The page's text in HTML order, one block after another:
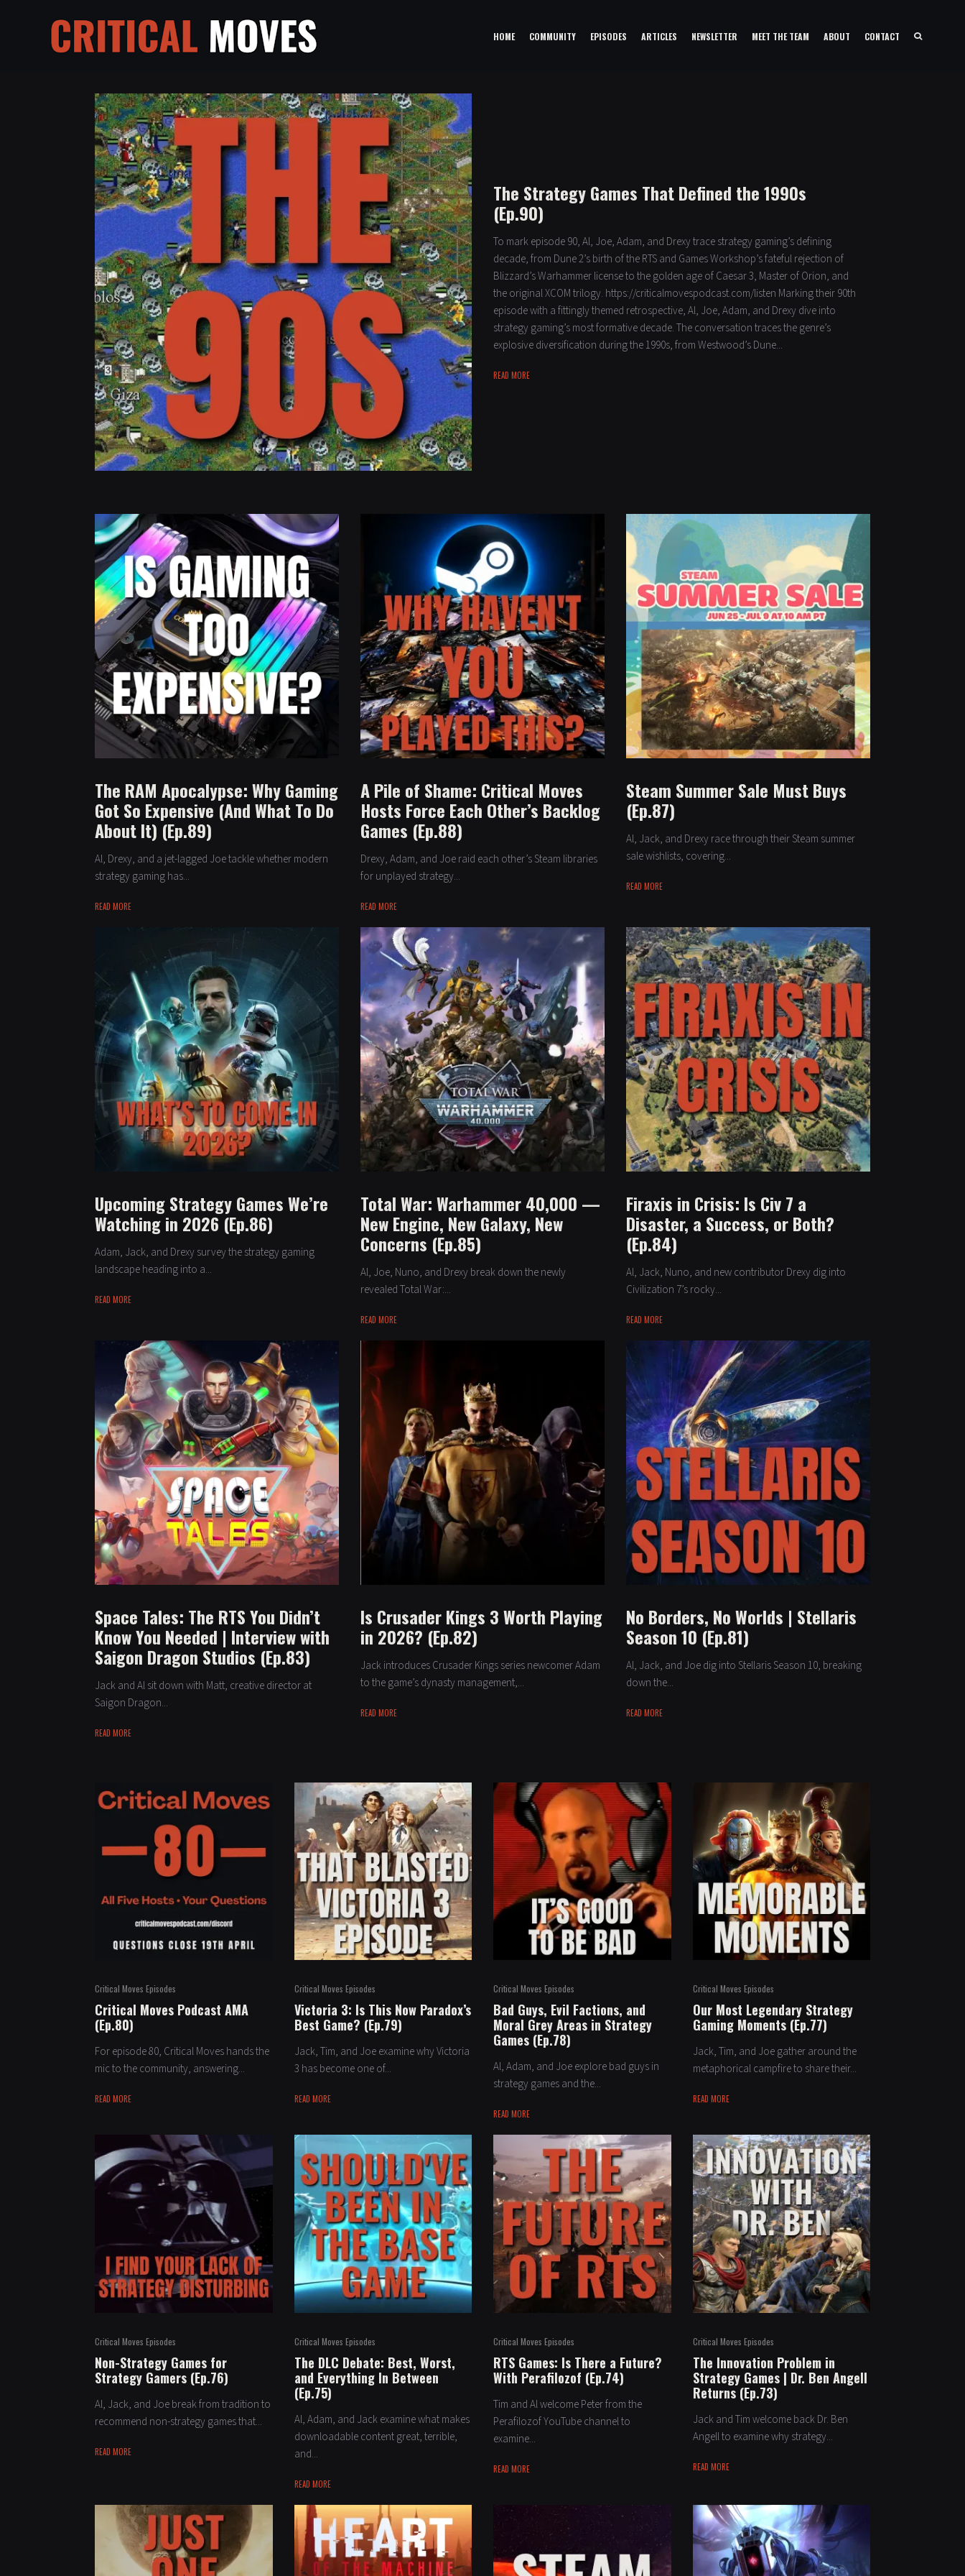
HOME COMMUNITY EPISODES ARTICLES NEWSLETTER MEET THE TEAM ABOUT CONTACT
The Strategy Games That Defined the 1990s
(Ep.90)
To mark episode 90, Al, Joe, Adam, and Drexy trace strategy gaming’s defining
decade, from Dune 2’s birth of the RTS and Games Workshop’s fateful rejection of
Blizzard’s Warhammer license to the golden age of Caesar 3, Master of Orion, and
the original XCOM trilogy. https://criticalmovespodcast.com/listen Marking their 90th
episode with a fittingly themed retrospective, Al, Joe, Adam, and Drexy dive into
strategy gaming’s most formative decade. The conversation traces the genre’s
explosive diversification during the 1990s, from Westwood’s Dune...
READ MORE
The RAM Apocalypse: Why Gaming
Got So Expensive (And What To Do
About It) (Ep.89)
Al, Drexy, and a jet-lagged Joe tackle whether modern
strategy gaming has...
READ MORE
A Pile of Shame: Critical Moves
Hosts Force Each Other’s Backlog
Games (Ep.88)
Drexy, Adam, and Joe raid each other’s Steam libraries
for unplayed strategy...
READ MORE
Steam Summer Sale Must Buys
(Ep.87)
Al, Jack, and Drexy race through their Steam summer
sale wishlists, covering...
READ MORE
Upcoming Strategy Games We’re
Watching in 2026 (Ep.86)
Adam, Jack, and Drexy survey the strategy gaming
landscape heading into a...
READ MORE
Total War: Warhammer 40,000 —
New Engine, New Galaxy, New
Concerns (Ep.85)
Al, Joe, Nuno, and Drexy break down the newly
revealed Total War:...
READ MORE
Firaxis in Crisis: Is Civ 7 a
Disaster, a Success, or Both?
(Ep.84)
Al, Jack, Nuno, and new contributor Drexy dig into
Civilization 7’s rocky...
READ MORE
Space Tales: The RTS You Didn’t
Know You Needed | Interview with
Saigon Dragon Studios (Ep.83)
Jack and Al sit down with Matt, creative director at
Saigon Dragon...
READ MORE
Is Crusader Kings 3 Worth Playing
in 2026? (Ep.82)
Jack introduces Crusader Kings series newcomer Adam
to the game’s dynasty management,...
READ MORE
No Borders, No Worlds | Stellaris
Season 10 (Ep.81)
Al, Jack, and Joe dig into Stellaris Season 10, breaking
down the...
READ MORE
Critical Moves Episodes
Critical Moves Podcast AMA
(Ep.80)
For episode 80, Critical Moves hands the
mic to the community, answering...
READ MORE
Critical Moves Episodes
Victoria 3: Is This Now Paradox’s
Best Game? (Ep.79)
Jack, Tim, and Joe examine why Victoria
3 has become one of...
READ MORE
Critical Moves Episodes
Bad Guys, Evil Factions, and
Moral Grey Areas in Strategy
Games (Ep.78)
Al, Adam, and Joe explore bad guys in
strategy games and the...
READ MORE
Critical Moves Episodes
Our Most Legendary Strategy
Gaming Moments (Ep.77)
Jack, Tim, and Joe gather around the
metaphorical campfire to share their...
READ MORE
Critical Moves Episodes
Non-Strategy Games for
Strategy Gamers (Ep.76)
Al, Jack, and Joe break from tradition to
recommend non-strategy games that...
READ MORE
Critical Moves Episodes
The DLC Debate: Best, Worst,
and Everything In Between
(Ep.75)
Al, Adam, and Jack examine what makes
downloadable content great, terrible,
and...
READ MORE
Critical Moves Episodes
RTS Games: Is There a Future?
With Perafilozof (Ep.74)
Tim and Al welcome Peter from the
Perafilozof YouTube channel to
examine...
READ MORE
Critical Moves Episodes
The Innovation Problem in
Strategy Games | Dr. Ben Angell
Returns (Ep.73)
Jack and Tim welcome back Dr. Ben
Angell to examine why strategy...
READ MORE